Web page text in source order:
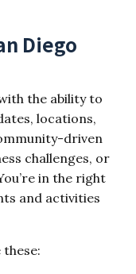
Diego
the ability to
locations,
driven
challenges, or
in the right
and activities